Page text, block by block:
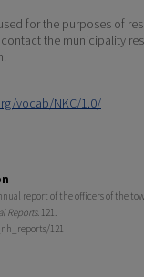
for the purposes of
the municipality
vocab/NKC/1.0/
report of the officers of the
Reports. 121.
121